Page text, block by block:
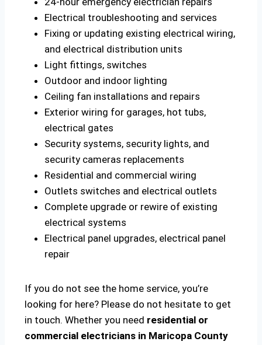
Electrical troubleshooting and services
Fixing or updating existing electrical wiring,
and electrical distribution units
Light fittings, switches
Outdoor and indoor lighting
Ceiling fan installations and repairs
Exterior wiring for garages, hot tubs,
electrical gates
Security systems, security lights, and
security cameras replacements
Residential and commercial wiring
Outlets switches and electrical outlets
Complete upgrade or rewire of existing
electrical systems
Electrical panel upgrades, electrical panel
repair
If you do not see the home service, you’re
looking for here? Please do not hesitate to get
in touch. Whether you need residential or
commercial electricians in Maricopa County